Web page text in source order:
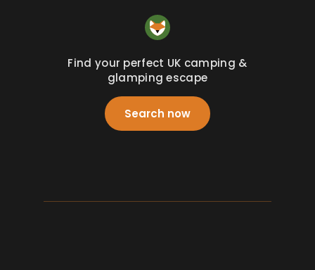
Find your perfect UK camping &
glamping escape
Search now